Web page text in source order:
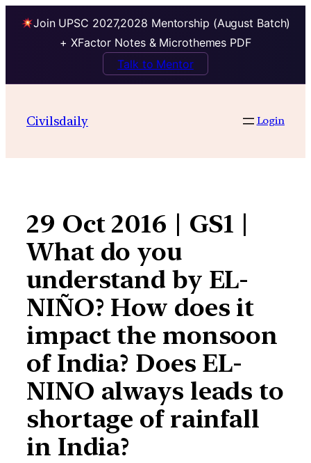
Join UPSC 2027,2028 Mentorship (August Batch)
+ XFactor Notes & Microthemes PDF
Talk to Mentor
contentCivilsdaily Login
29 Oct 2016 | GS1 |
What do you
understand by EL-
NIÑO? How does it
impact the monsoon
of India? Does EL-
NINO always leads to
shortage of rainfall
in India?